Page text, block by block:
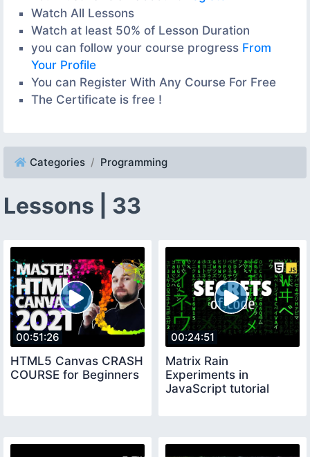
Watch All Lessons
Watch at least 50% of Lesson Duration
you can follow your course progress From
Your Profile
You can Register With Any Course For Free
The Certificate is free !
Categories Programming
Lessons | 33
00:51:26
HTML5 Canvas CRASH
COURSE for Beginners
00:24:51
Matrix Rain
Experiments in
JavaScript tutorial